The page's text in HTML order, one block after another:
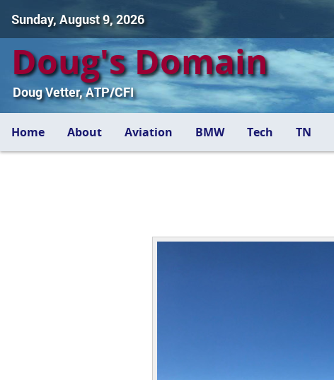
Sunday, August 9, 2026
Doug's Domain
Doug Vetter, ATP/CFI
Home About Aviation BMW Tech TN